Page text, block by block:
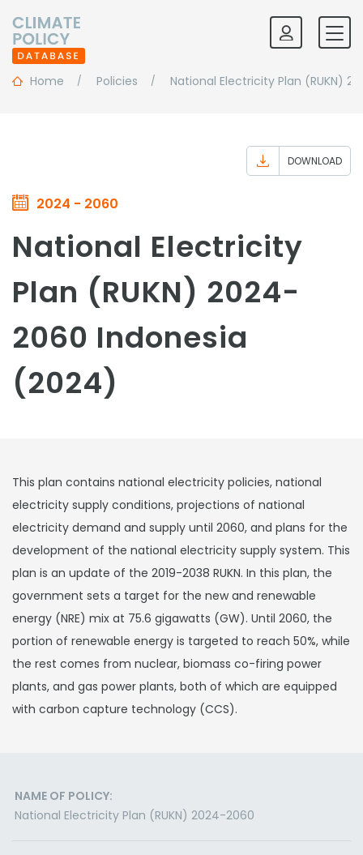
Home Policies National Electricity Plan (RUKN)
2024 - 2060
DOWNLOAD
National Electricity
Plan (RUKN) 2024-
2060 Indonesia
(2024)
This plan contains national electricity policies, national
electricity supply conditions, projections of national
electricity demand and supply until 2060, and plans for the
development of the national electricity supply system. This
plan is an update of the 2019-2038 RUKN. In this plan, the
government sets a target for the new and renewable
energy (NRE) mix at 75.6 gigawatts (GW). Until 2060, the
portion of renewable energy is targeted to reach 50%, while
the rest comes from nuclear, biomass co-firing power
plants, and gas power plants, both of which are equipped
with carbon capture technology (CCS).
NAME OF POLICY:
National Electricity Plan (RUKN) 2024-2060